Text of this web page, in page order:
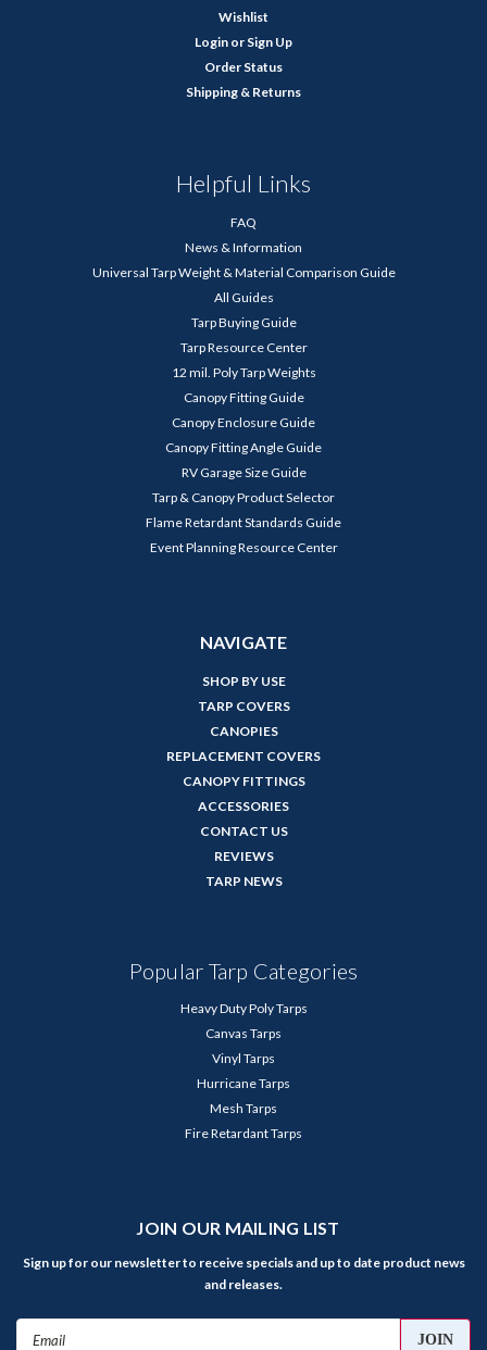
Wishlist
Login or Sign Up
Order Status
Shipping & Returns
Helpful Links
FAQ
News & Information
Universal Tarp Weight & Material Comparison Guide
All Guides
Tarp Buying Guide
Tarp Resource Center
12 mil. Poly Tarp Weights
Canopy Fitting Guide
Canopy Enclosure Guide
Canopy Fitting Angle Guide
RV Garage Size Guide
Tarp & Canopy Product Selector
Flame Retardant Standards Guide
Event Planning Resource Center
NAVIGATE
SHOP BY USE
TARP COVERS
CANOPIES
REPLACEMENT COVERS
CANOPY FITTINGS
ACCESSORIES
CONTACT US
REVIEWS
TARP NEWS
Popular Tarp Categories
Heavy Duty Poly Tarps
Canvas Tarps
Vinyl Tarps
Hurricane Tarps
Mesh Tarps
Fire Retardant Tarps
JOIN OUR MAILING LIST
Sign up for our newsletter to receive specials and up to date product news
and releases.